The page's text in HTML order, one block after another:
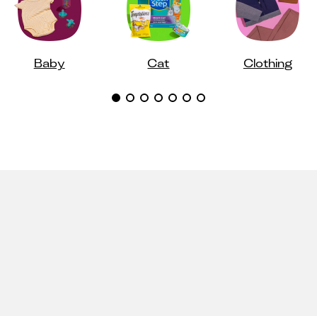
Baby Cat Clothing